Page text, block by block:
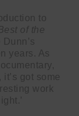
to
of the
years. As
got some
work